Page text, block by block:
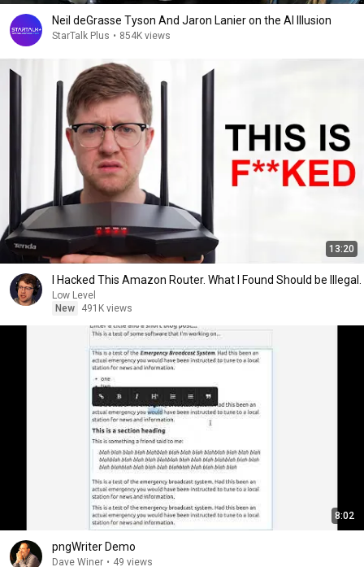
Neil deGrasse Tyson And Jaron Lanier on the AI Illusion
StarTalk Plus • 854K views
13:20
I Hacked This Amazon Router. What I Found Should be Illegal.
Low Level
New
491K views
8:02
pngWriter Demo
Dave Winer • 49 views